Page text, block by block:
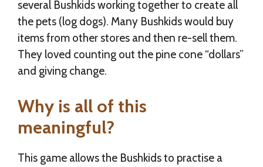
several Bushkids working together to create all
the pets (log dogs). Many Bushkids would buy
items from other stores and then re-sell them.
They loved counting out the pine cone “dollars”
and giving change.
Why is all of this
meaningful?
This game allows the Bushkids to practise a